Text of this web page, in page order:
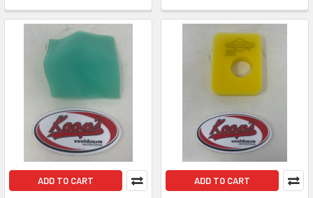
ADD TO CART ADD TO CART